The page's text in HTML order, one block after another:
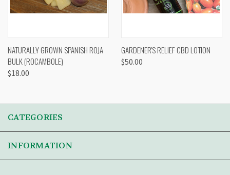
NATURALLY GROWN SPANISH ROJA
BULK (ROCAMBOLE)
$18.00
GARDENER'S RELIEF CBD LOTION
$50.00
CATEGORIES
INFORMATION